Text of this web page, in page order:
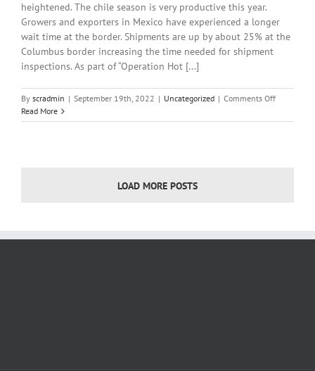
heightened. The chile season is very productive this year.
Growers and exporters in Mexico have experienced a longer
wait time at the border. Shipments are up by about 25% at the
Columbus border increasing the time needed for shipment
inspections. As part of “Operation Hot [...]
By scradmin | September 19th, 2022 | Uncategorized | Comments Offon
News
Read More
LOAD MORE POSTS